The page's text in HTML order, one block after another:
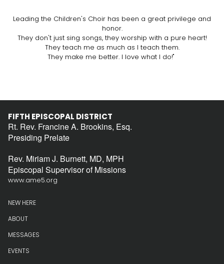
Leading the Children's Choir has been a great privilege and
honor.
They don't just sing songs, they worship with a pure heart!
They teach me as much as I teach them.
They make me better. I love what I do!"
FIFTH EPISCOPAL DISTRICT
Rt. Rev. Francine A. Brookins, Esq.
Presiding Prelate
Rev. Miriam J. Burnett, MD, MPH
Episcopal Supervisor of Missions
www.ame5.org
NEW HERE
ABOUT
MESSAGES
EVENTS